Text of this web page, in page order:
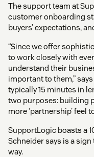
The support team at
customer onboarding
buyers’ expectations,
“Since we offer
to work closely with
understand their
important to them,”
typically 15 minutes in
two purposes: building
more ‘partnership’ feel
SupportLogic boasts a
Schneider says is a
way.